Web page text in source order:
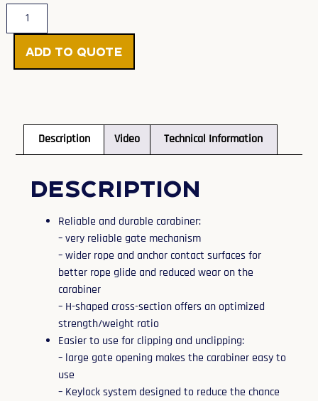
Add to Quote
Description Video Technical Information
Description
Reliable and durable carabiner:
– very reliable gate mechanism
– wider rope and anchor contact surfaces for
better rope glide and reduced wear on the
carabiner
– H-shaped cross-section offers an optimized
strength/weight ratio
Easier to use for clipping and unclipping:
– large gate opening makes the carabiner easy to
use
– Keylock system designed to reduce the chance